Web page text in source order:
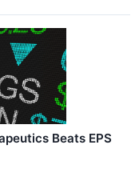
Beats EPS